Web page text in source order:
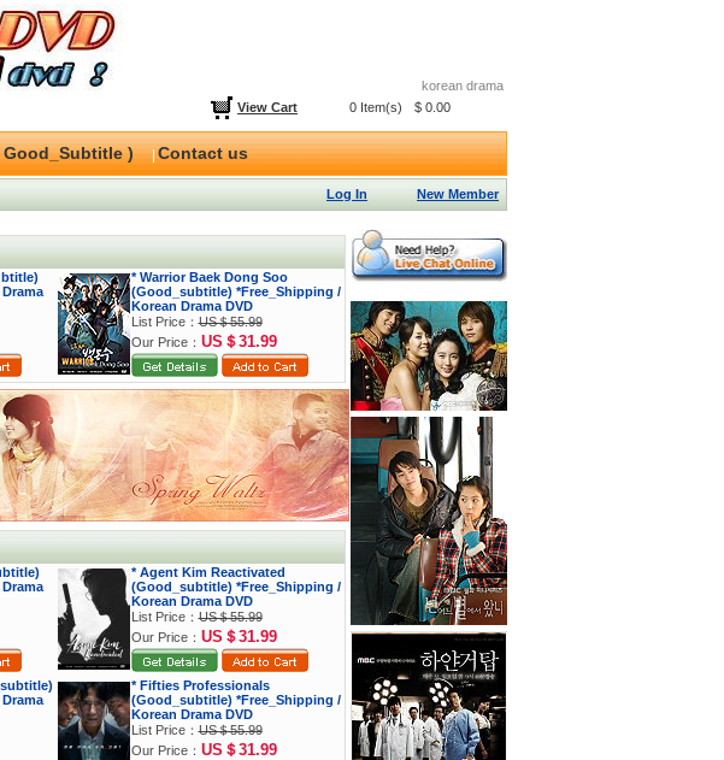
korean drama
View Cart
0 Item(s) $ 0.00
Good_Subtitle ) Contact us
Log In New Member
* Warrior Baek Dong Soo
(Good_subtitle) *Free_Shipping /
Korean Drama DVD
List Price：US＄55.99
Our Price： US＄31.99
* Agent Kim Reactivated
(Good_subtitle) *Free_Shipping /
Korean Drama DVD
List Price：US＄55.99
Our Price： US＄31.99
* Fifties Professionals
(Good_subtitle) *Free_Shipping /
Korean Drama DVD
List Price：US＄55.99
Our Price： US＄31.99